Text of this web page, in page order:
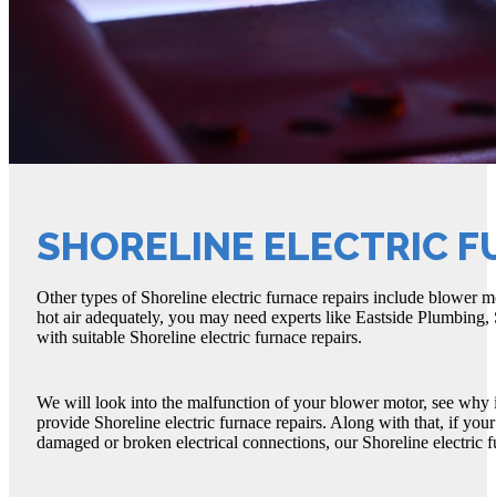
SHORELINE ELECTRIC
Other types of Shoreline electric furnace repairs include blower
hot air adequately, you may need experts like Eastside
with suitable Shoreline electric furnace repairs.
We will look into the malfunction of your blower motor, see
provide Shoreline electric furnace repairs. Along with that, if
damaged or broken electrical connections, our Shoreline